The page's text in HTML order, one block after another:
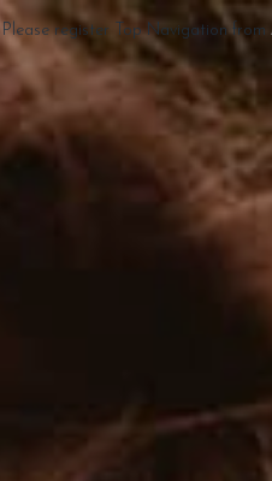
Please register Top Navigation from